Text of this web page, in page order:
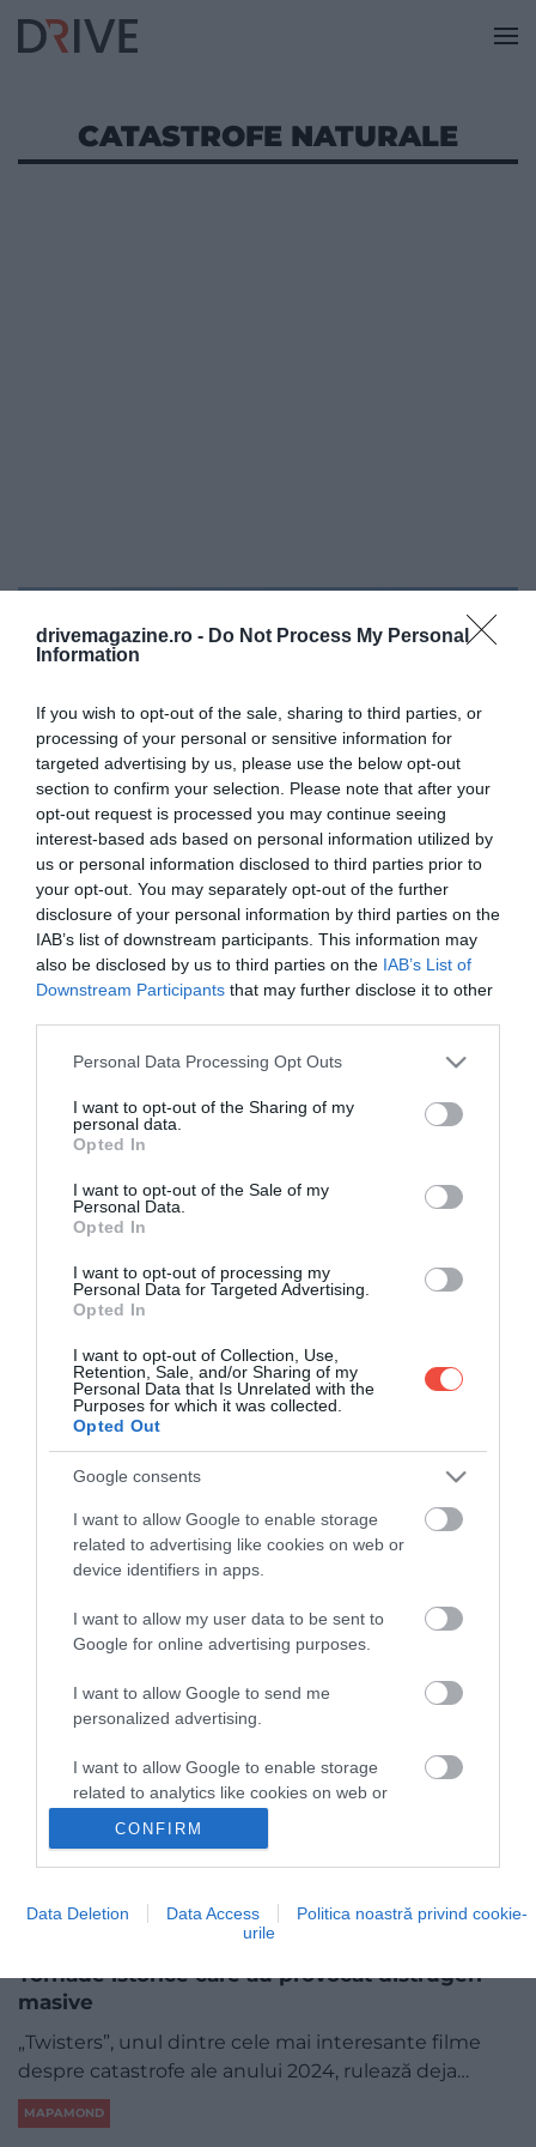
drivemagazine.ro - Do Not Process My Personal
Information
If you wish to opt-out of the sale, sharing to third parties, or
processing of your personal or sensitive information for
targeted advertising by us, please use the below opt-out
section to confirm your selection. Please note that after your
opt-out request is processed you may continue seeing
interest-based ads based on personal information utilized by
us or personal information disclosed to third parties prior to
your opt-out. You may separately opt-out of the further
disclosure of your personal information by third parties on the
IAB’s list of downstream participants. This information may
also be disclosed by us to third parties on the IAB’s List of
Downstream Participants that may further disclose it to other
Please note that this website/app uses one or more Google
not limited to your visit or usage behaviour. You may click to
grant or deny consent to Google and its third-party tags to
use your data for below specified purposes in below Google
consent section.
Personal Data Processing Opt Outs
I want to opt-out of the Sharing of my
personal data.
Opted In
I want to opt-out of the Sale of my
Personal Data.
Opted In
I want to opt-out of processing my
Personal Data for Targeted Advertising.
Opted In
I want to opt-out of Collection, Use,
Retention, Sale, and/or Sharing of my
Personal Data that Is Unrelated with the
Purposes for which it was collected.
Opted Out
Google consents
I want to allow Google to enable storage
related to advertising like cookies on web or
device identifiers in apps.
I want to allow my user data to be sent to
Google for online advertising purposes.
I want to allow Google to send me
personalized advertising.
I want to allow Google to enable storage
related to analytics like cookies on web or
I want to allow Google to enable storage
I want to allow Google to enable storage
I want to allow Google to enable storage
related to security, including authentication
functionality and fraud prevention, and other
CONFIRM
Data Deletion Data Access
Politica noastră privind cookie-
urile
CATASTROFE NATURALE
Un mega-tsunami uriaş a zguduit Pământul
timp de 9 zile
Un tsunami declanşat de o alunecare de teren
MAPAMOND
Tornade istorice care au provocat distrugeri
masive
„Twisters”, unul dintre cele mai interesante filme
despre catastrofe ale anului 2024, rulează deja…
MAPAMOND